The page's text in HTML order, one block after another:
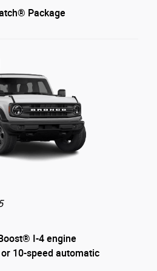
Package
I-4 engine
10-speed automatic